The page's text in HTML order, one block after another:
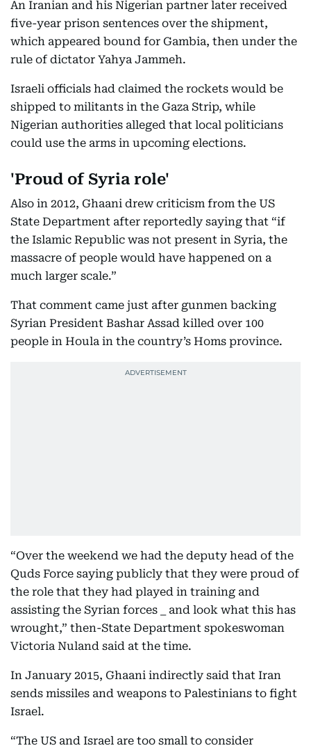
An Iranian and his Nigerian partner later received
five-year prison sentences over the shipment,
which appeared bound for Gambia, then under the
rule of dictator Yahya Jammeh.
Israeli officials had claimed the rockets would be
shipped to militants in the Gaza Strip, while
Nigerian authorities alleged that local politicians
could use the arms in upcoming elections.
'Proud of Syria role'
Also in 2012, Ghaani drew criticism from the US
State Department after reportedly saying that “if
the Islamic Republic was not present in Syria, the
massacre of people would have happened on a
much larger scale.”
That comment came just after gunmen backing
Syrian President Bashar Assad killed over 100
people in Houla in the country’s Homs province.
“Over the weekend we had the deputy head of the
Quds Force saying publicly that they were proud of
the role that they had played in training and
assisting the Syrian forces _ and look what this has
wrought,” then-State Department spokeswoman
Victoria Nuland said at the time.
In January 2015, Ghaani indirectly said that Iran
sends missiles and weapons to Palestinians to fight
Israel.
“The US and Israel are too small to consider